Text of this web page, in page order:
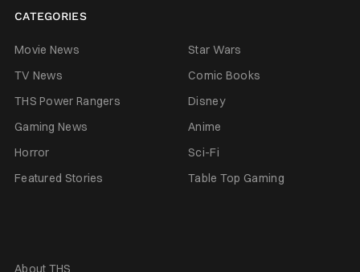
CATEGORIES
Movie News
Star Wars
TV News
Comic Books
THS Power Rangers
Disney
Gaming News
Anime
Horror
Sci-Fi
Featured Stories
Table Top Gaming
About THS